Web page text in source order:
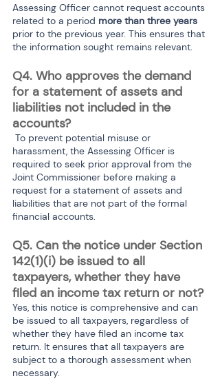
Assessing Officer cannot request accounts
related to a period more than three years
prior to the previous year. This ensures that
the information sought remains relevant.
Q4. Who approves the demand
for a statement of assets and
liabilities not included in the
accounts?
harassment, the Assessing Officer is
required to seek prior approval from the
Joint Commissioner before making a
request for a statement of assets and
liabilities that are not part of the formal
financial accounts.
Q5. Can the notice under Section
142(1)(i) be issued to all
taxpayers, whether they have
filed an income tax return or not?
Yes, this notice is comprehensive and can
be issued to all taxpayers, regardless of
whether they have filed an income tax
return. It ensures that all taxpayers are
subject to a thorough assessment when
necessary.